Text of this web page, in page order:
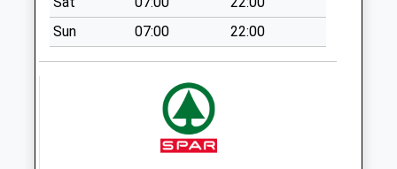
available until:18:00
Weekday Last
Collection:18:00
Sun
07:00 22:00